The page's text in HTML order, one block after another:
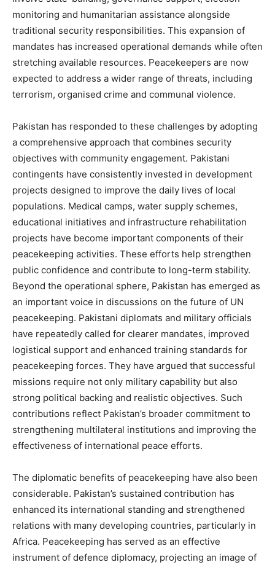
monitoring and humanitarian assistance alongside
traditional security responsibilities. This expansion of
mandates has increased operational demands while often
stretching available resources. Peacekeepers are now
expected to address a wider range of threats, including
terrorism, organised crime and communal violence.
Pakistan has responded to these challenges by adopting
a comprehensive approach that combines security
objectives with community engagement. Pakistani
contingents have consistently invested in development
projects designed to improve the daily lives of local
populations. Medical camps, water supply schemes,
educational initiatives and infrastructure rehabilitation
projects have become important components of their
peacekeeping activities. These efforts help strengthen
public confidence and contribute to long-term stability.
Beyond the operational sphere, Pakistan has emerged as
an important voice in discussions on the future of UN
peacekeeping. Pakistani diplomats and military officials
have repeatedly called for clearer mandates, improved
logistical support and enhanced training standards for
peacekeeping forces. They have argued that successful
missions require not only military capability but also
strong political backing and realistic objectives. Such
contributions reflect Pakistan’s broader commitment to
strengthening multilateral institutions and improving the
effectiveness of international peace efforts.
The diplomatic benefits of peacekeeping have also been
considerable. Pakistan’s sustained contribution has
enhanced its international standing and strengthened
relations with many developing countries, particularly in
Africa. Peacekeeping has served as an effective
instrument of defence diplomacy, projecting an image of